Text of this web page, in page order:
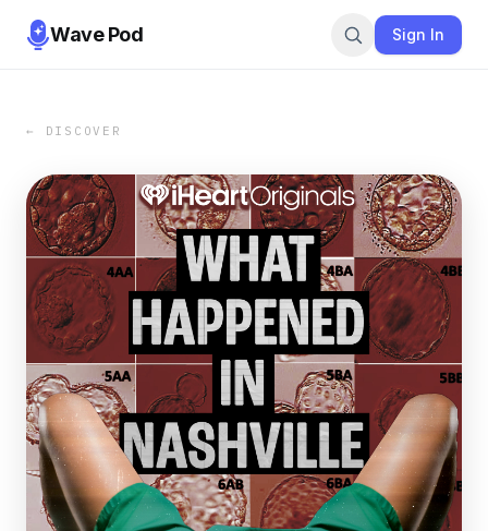
Wave Pod Sign In
← DISCOVER